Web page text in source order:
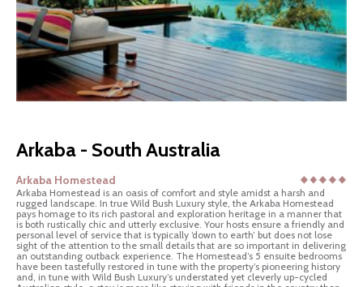
Arkaba - South Australia
Arkaba Homestead
Arkaba Homestead is an oasis of comfort and style amidst a harsh and
rugged landscape. In true Wild Bush Luxury style, the Arkaba Homestead
pays homage to its rich pastoral and exploration heritage in a manner that
is both rustically chic and utterly exclusive. Your hosts ensure a friendly and
personal level of service that is typically ‘down to earth’ but does not lose
sight of the attention to the small details that are so important in delivering
an outstanding outback experience. The Homestead’s 5 ensuite bedrooms
have been tastefully restored in tune with the property’s pioneering history
and, in tune with Wild Bush Luxury’s understated yet cleverly up-cycled